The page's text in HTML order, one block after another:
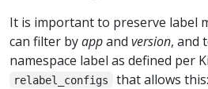
It is important to preserve label
can filter byappand version, and
namespace label as defined per
relabel_configs that allows this: